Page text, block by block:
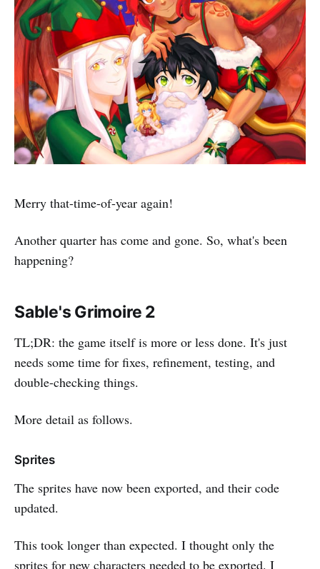
Merry that-time-of-year again!
Another quarter has come and gone. So, what's been
happening?
Sable's Grimoire 2
TL;DR: the game itself is more or less done. It's just
needs some time for fixes, refinement, testing, and
double-checking things.
More detail as follows.
Sprites
The sprites have now been exported, and their code
updated.
This took longer than expected. I thought only the
sprites for new characters needed to be exported. I